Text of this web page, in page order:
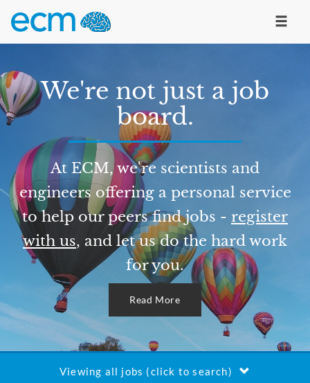
We're not just a job
board.
At ECM, we're scientists and
engineers offering a personal service
to help our peers find jobs - register
with us, and let us do the hard work
for you.
Read More
Viewing all jobs (click to search)